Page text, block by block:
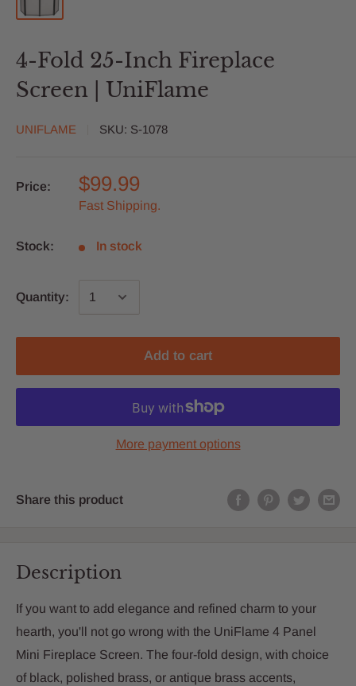
4-Fold 25-Inch Fireplace
Screen | UniFlame
UNIFLAME SKU: S-1078
Price: $99.99
Fast Shipping.
Stock: In stock
Quantity:
Add to cart
More payment options
Share this product
Description
If you want to add elegance and refined charm to your
hearth, you'll not go wrong with the UniFlame 4 Panel
Mini Fireplace Screen. The four-fold design, with choice
of black, polished brass, or antique brass accents,